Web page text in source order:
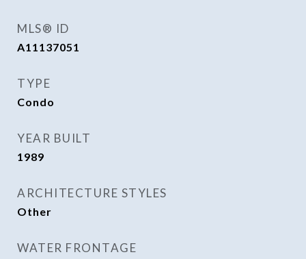
MLS® ID
A11137051
TYPE
Condo
YEAR BUILT
1989
ARCHITECTURE STYLES
Other
WATER FRONTAGE